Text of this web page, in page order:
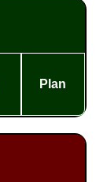
Plan